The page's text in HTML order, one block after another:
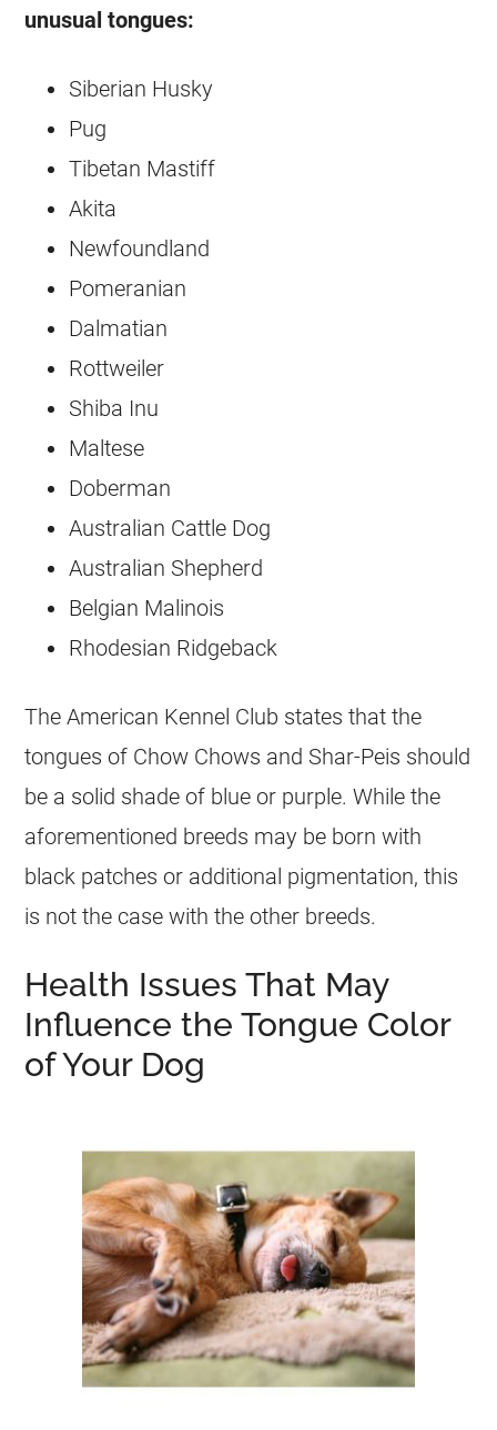
unusual tongues:
Siberian Husky
Pug
Tibetan Mastiff
Akita
Newfoundland
Pomeranian
Dalmatian
Rottweiler
Shiba Inu
Maltese
Doberman
Australian Cattle Dog
Australian Shepherd
Belgian Malinois
Rhodesian Ridgeback
The American Kennel Club states that the
tongues of Chow Chows and Shar-Peis should
be a solid shade of blue or purple. While the
aforementioned breeds may be born with
black patches or additional pigmentation, this
is not the case with the other breeds.
Health Issues That May
Influence the Tongue Color
of Your Dog